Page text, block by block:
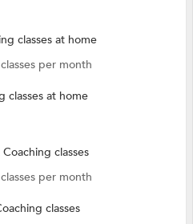
classes at home
per month
classes at home
classes
per month
classes